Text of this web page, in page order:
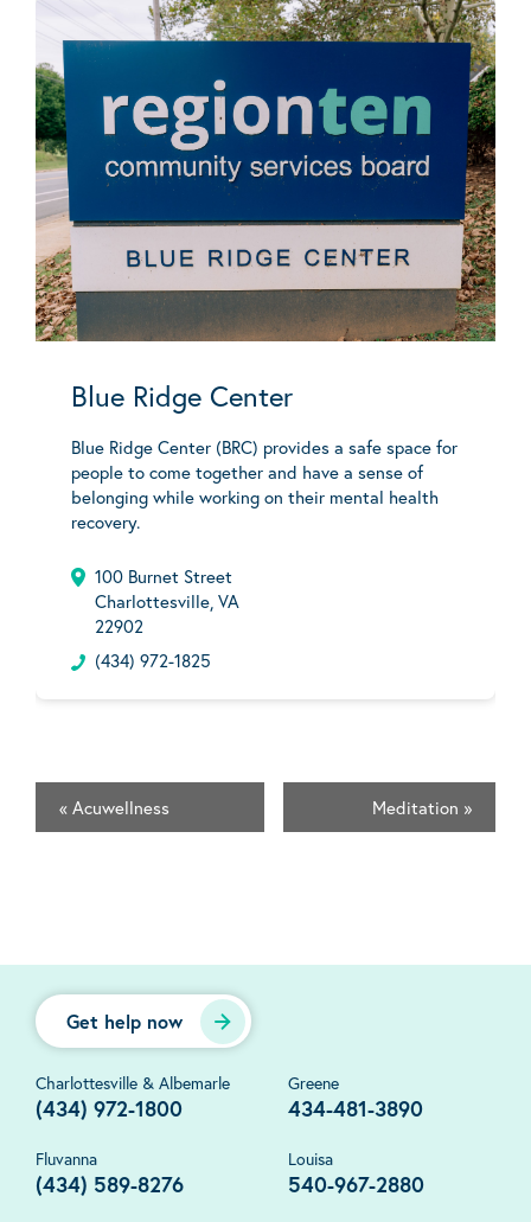
Blue Ridge Center
Blue Ridge Center (BRC) provides a safe space for
people to come together and have a sense of
belonging while working on their mental health
recovery.
100 Burnet Street
Charlottesville, VA
22902
(434) 972-1825
« Acuwellness Meditation »
Get help now
Charlottesville & Albemarle
(434) 972-1800
Greene
434-481-3890
Fluvanna
(434) 589-8276
Louisa
540-967-2880